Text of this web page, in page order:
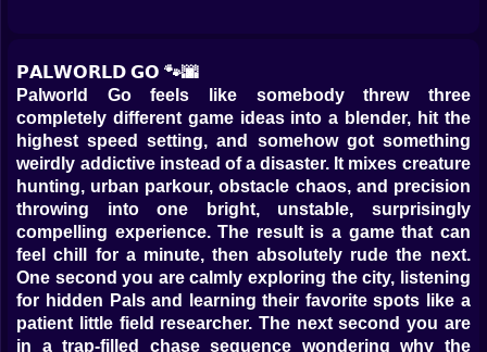
𝗣𝗔𝗟𝗪𝗢𝗥𝗟𝗗 𝗚𝗢 🐾🌆
Palworld Go feels like somebody threw three
completely different game ideas into a blender, hit the
highest speed setting, and somehow got something
weirdly addictive instead of a disaster. It mixes creature
hunting, urban parkour, obstacle chaos, and precision
throwing into one bright, unstable, surprisingly
compelling experience. The result is a game that can
feel chill for a minute, then absolutely rude the next.
One second you are calmly exploring the city, listening
for hidden Pals and learning their favorite spots like a
patient little field researcher. The next second you are
in a trap-filled chase sequence wondering why the